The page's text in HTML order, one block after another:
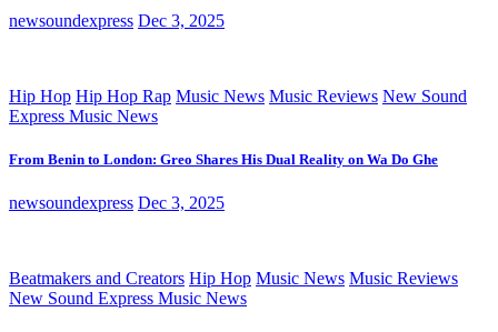
newsoundexpress Dec 3, 2025
Hip Hop Hip Hop Rap Music News Music Reviews New Sound
Express Music News
From Benin to London: Greo Shares His Dual Reality on Wa Do Ghe
newsoundexpress Dec 3, 2025
Beatmakers and Creators Hip Hop Music News Music Reviews
New Sound Express Music News